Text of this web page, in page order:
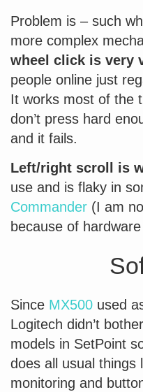
Problem is – such
more complex
wheel click is very
people online just
It works most of the
don’t press hard
and it fails.
Left/right scroll is
use and is flaky in
Commander (I am
because of
Since MX500 used
Logitech didn’t
models in SetPoint
does all usual things
monitoring and